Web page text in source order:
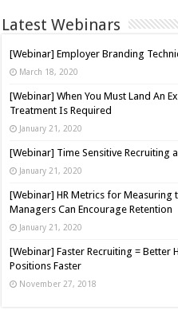
Latest Webinars
[Webinar] Employer Branding
March 18, 2020
[Webinar] When You Must Land An
Treatment Is Required
January 21, 2020
[Webinar] Time Sensitive Recruiting
January 21, 2020
[Webinar] HR Metrics for
Managers Can Encourage Retention
January 21, 2020
[Webinar] Faster Recruiting = Better
Positions Faster
November 27, 2018